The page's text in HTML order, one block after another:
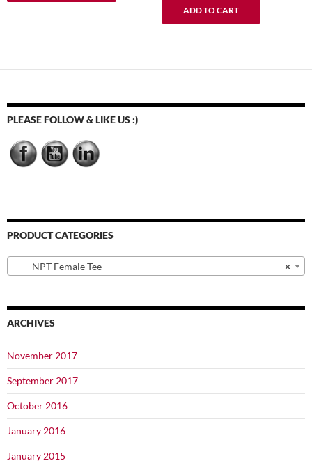
options
be
chosen
ADD TO CART
PLEASE FOLLOW & LIKE US :)
PRODUCT CATEGORIES
×
NPT Female Tee
ARCHIVES
November 2017
September 2017
October 2016
January 2016
January 2015